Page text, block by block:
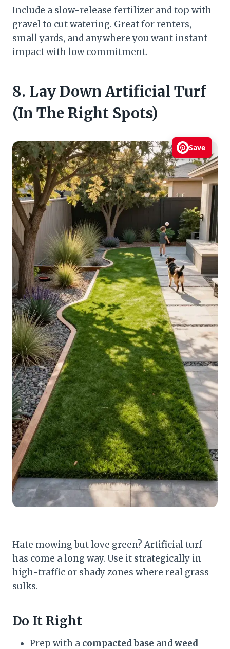
Include a slow-release fertilizer and top with
gravel to cut watering. Great for renters,
small yards, and anywhere you want instant
impact with low commitment.
8. Lay Down Artificial Turf
(In The Right Spots)
Save
Hate mowing but love green? Artificial turf
has come a long way. Use it strategically in
high-traffic or shady zones where real grass
sulks.
Do It Right
Prep with a compacted base andweed